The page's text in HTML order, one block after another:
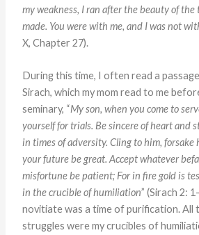
my weakness, I ran after the beauty of the
made. You were with me, and I was not
X, Chapter 27).
During this time, I often read a
Sirach, which my mom read to me
seminary, “My son, when you come to
yourself for trials. Be sincere of heart and
in times of adversity. Cling to him, forsake
your future be great. Accept whatever
misfortune be patient; For in fire gold is
in the crucible of humiliation” (Sirach 2:
novitiate was a time of purification. All
struggles were my crucibles of